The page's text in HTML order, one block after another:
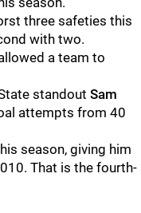
three safeties this
with two.
a team to
standout Sam
attempts from 40
season, giving him
That is the fourth-